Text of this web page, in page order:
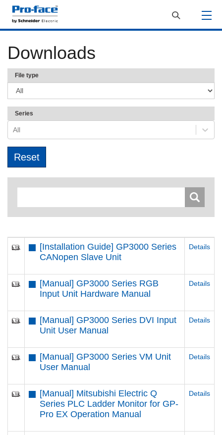
Downloads
File type
Series
All
[Installation Guide] GP3000 Series
CANopen Slave Unit
Details
[Manual] GP3000 Series RGB
Input Unit Hardware Manual
Details
[Manual] GP3000 Series DVI Input
Unit User Manual
Details
[Manual] GP3000 Series VM Unit
User Manual
Details
[Manual] Mitsubishi Electric Q
Series PLC Ladder Monitor for GP-
Pro EX Operation Manual
Details